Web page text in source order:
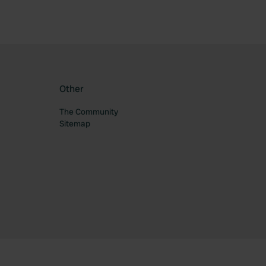
Other
The Community
Sitemap